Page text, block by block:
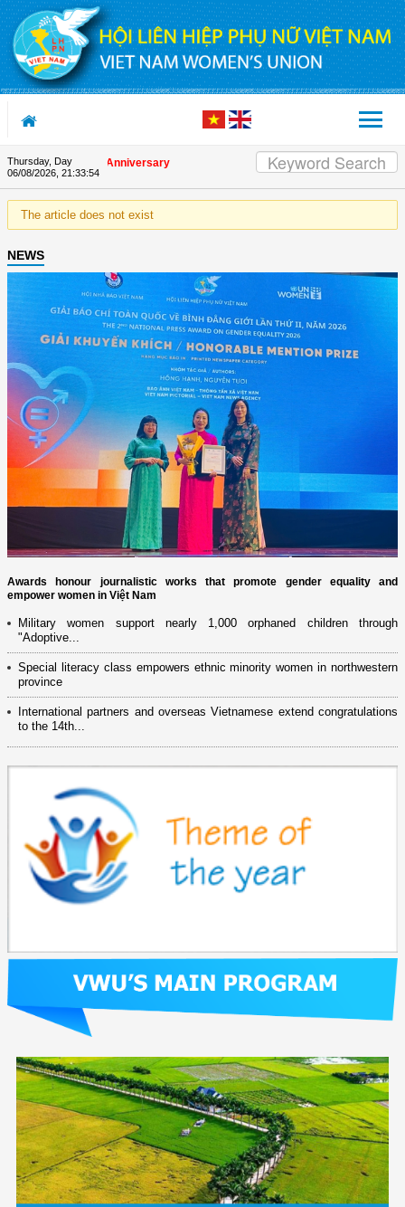
Skip to Content
Thursday, Day
06/08/2026, 21:33:54
the Union's 90th Anniversary
The article does not exist
NEWS
Awards honour journalistic works that promote gender equality and
empower women in Việt Nam
Military women support nearly 1,000 orphaned children through
"Adoptive...
Special literacy class empowers ethnic minority women in northwestern
province
International partners and overseas Vietnamese extend congratulations
to the 14th...